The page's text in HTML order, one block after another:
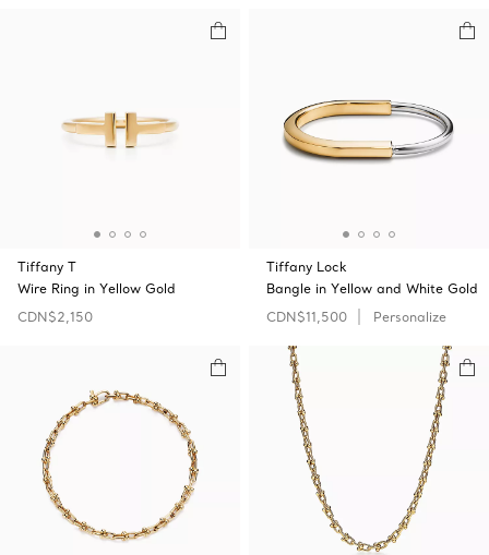
Tiffany T
Wire Ring in Yellow Gold
CDN$2,150
Tiffany Lock
Bangle in Yellow and White Gold
CDN$11,500
Personalize